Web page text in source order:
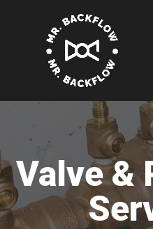
Valve &